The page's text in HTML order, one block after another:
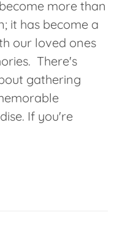
more than
it has become a
our loved ones
There's
gathering
If you're